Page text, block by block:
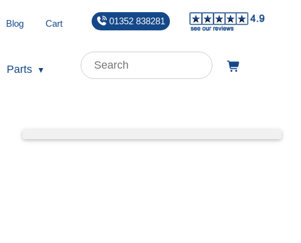
Blog Cart 01352 838281
Parts